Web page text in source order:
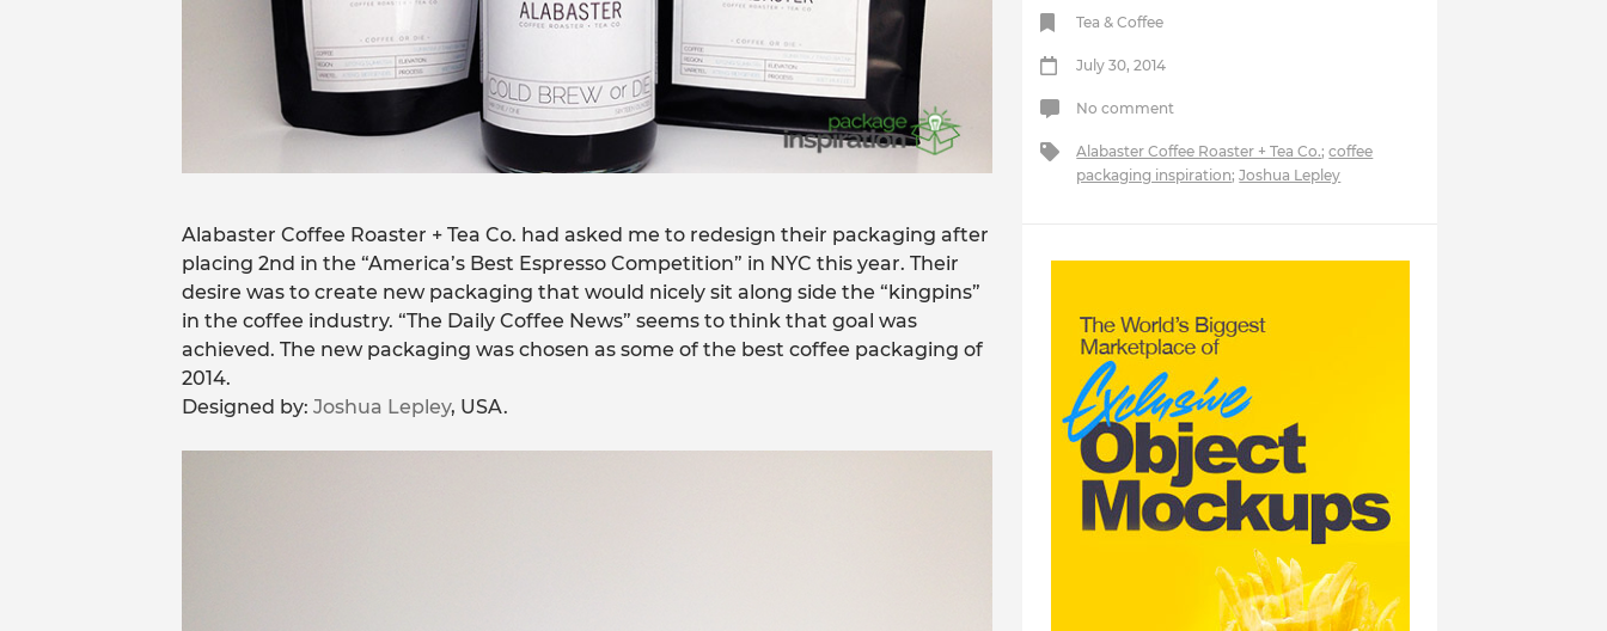
Alabaster Coffee Roaster + Tea Co. had asked me to redesign their packaging after
placing 2nd in the “America’s Best Espresso Competition” in NYC this year. Their
desire was to create new packaging that would nicely sit along side the “kingpins”
in the coffee industry. “The Daily Coffee News” seems to think that goal was
achieved. The new packaging was chosen as some of the best coffee packaging of
2014.
Designed by: Joshua Lepley, USA.
Tea & Coffee
July 30, 2014
No comment
Alabaster Coffee Roaster + Tea Co.;coffee
packaging inspiration;Joshua Lepley